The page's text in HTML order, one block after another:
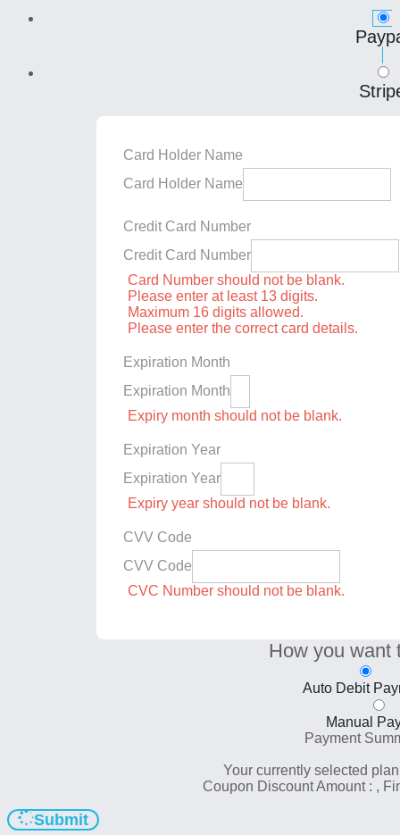
Card Holder Name
Card Holder Name
Credit Card Number
Credit Card Number
Card Number should not be blank.
Please enter at least 13 digits.
Maximum 16 digits allowed.
Please enter the correct card details.
Expiration Month
Expiration Month
Expiry month should not be blank.
Expiration Year
Expiration Year
Expiry year should not be blank.
CVV Code
CVV Code
CVC Number should not be blank.
How you want
Auto Debit
Manual
Payment
Your currently selected
Coupon Discount Amount : ,
Submit